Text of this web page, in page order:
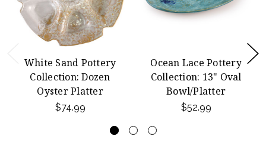
White Sand Pottery
Collection: Dozen
Oyster Platter
$74.99
Ocean Lace Pottery
Collection: 13" Oval
Bowl/Platter
$52.99